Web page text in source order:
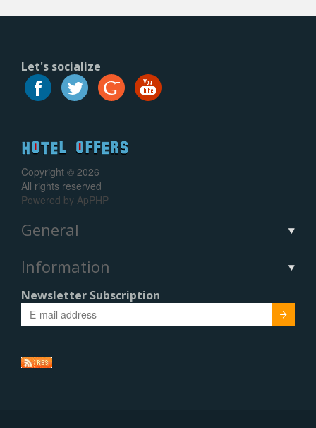
Let's socialize
Copyright © 2026
All rights reserved
Powered by ApPHP
General
Information
Newsletter Subscription